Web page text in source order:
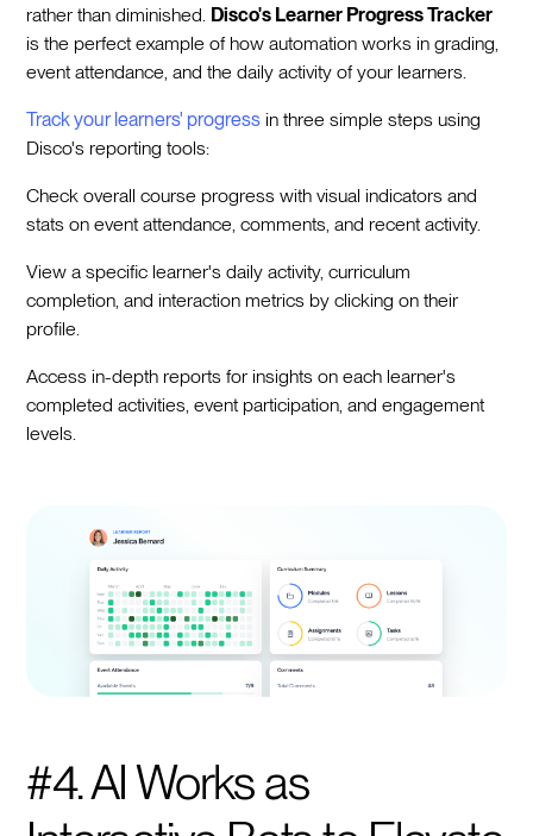
rather than diminished. Disco's Learner Progress Tracker
is the perfect example of how automation works in grading,
event attendance, and the daily activity of your learners.
Track your learners' progress in three simple steps using
Disco's reporting tools:
Check overall course progress with visual indicators and
stats on event attendance, comments, and recent activity.
View a specific learner's daily activity, curriculum
completion, and interaction metrics by clicking on their
profile.
Access in-depth reports for insights on each learner's
completed activities, event participation, and engagement
levels.
#4. AI Works as